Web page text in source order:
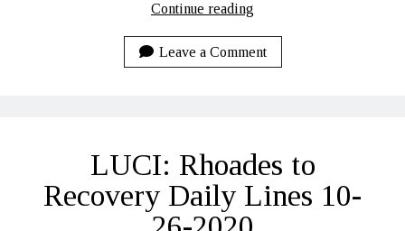
Continue reading
to
Recovery
3-
Leave a Comment
LUCI: Rhoades to
Recovery Daily Lines 10-